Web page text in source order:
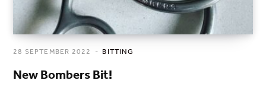
BITTING
28 SEPTEMBER 2022
New Bombers Bit!